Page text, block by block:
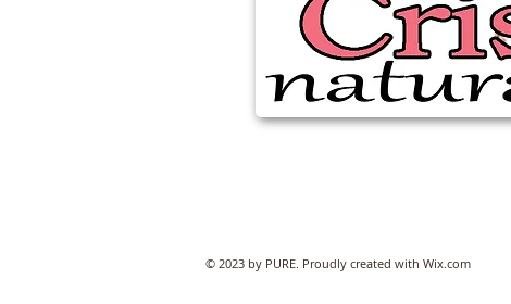
© 2023 by PURE. Proudly created with Wix.com